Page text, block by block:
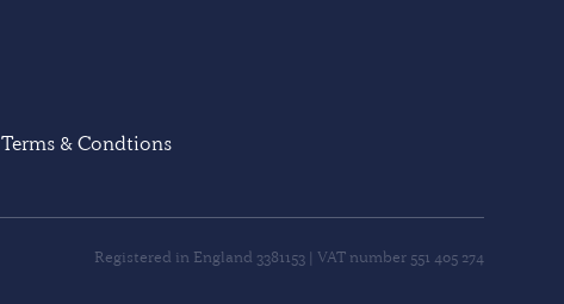
Terms & Condtions
Registered in England 3381153 | VAT number 551 405 274